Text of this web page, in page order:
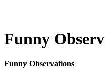
Funny
Funny Observations